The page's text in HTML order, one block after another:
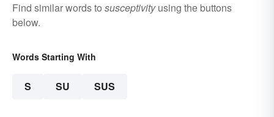
Find similar words to susceptivityusing the buttons
below.
Words Starting With
S SU SUS